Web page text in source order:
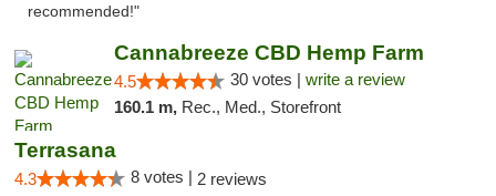
recommended!"
Cannabreeze CBD Hemp Farm
4.5 30 votes | write a review
160.1 m, Rec., Med., Storefront
Terrasana
4.3 8 votes | 2 reviews